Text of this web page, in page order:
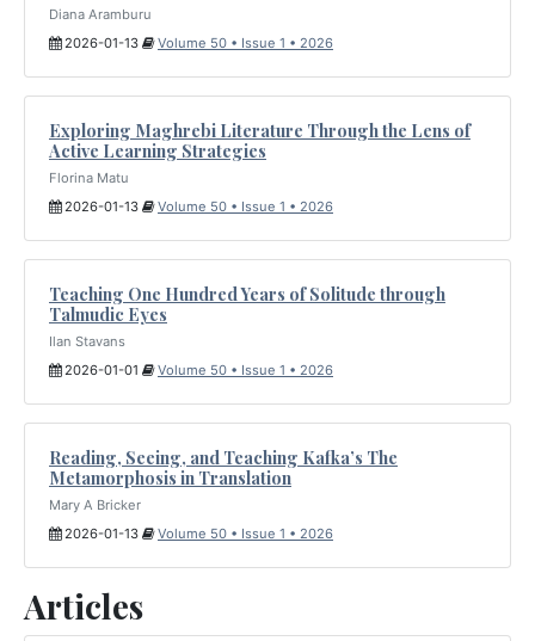
Diana Aramburu
2026-01-13
Volume 50 • Issue 1 • 2026
Exploring Maghrebi Literature Through the Lens of
Active Learning Strategies
Florina Matu
2026-01-13
Volume 50 • Issue 1 • 2026
Teaching One Hundred Years of Solitude through
Talmudic Eyes
Ilan Stavans
2026-01-01
Volume 50 • Issue 1 • 2026
Reading, Seeing, and Teaching Kafka’s The
Metamorphosis in Translation
Mary A Bricker
2026-01-13
Volume 50 • Issue 1 • 2026
Articles